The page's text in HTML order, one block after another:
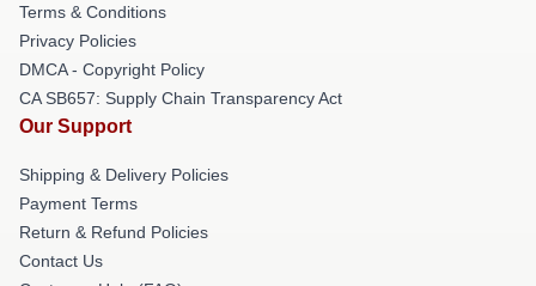
Terms & Conditions
Privacy Policies
DMCA - Copyright Policy
CA SB657: Supply Chain Transparency Act
Our Support
Shipping & Delivery Policies
Payment Terms
Return & Refund Policies
Contact Us